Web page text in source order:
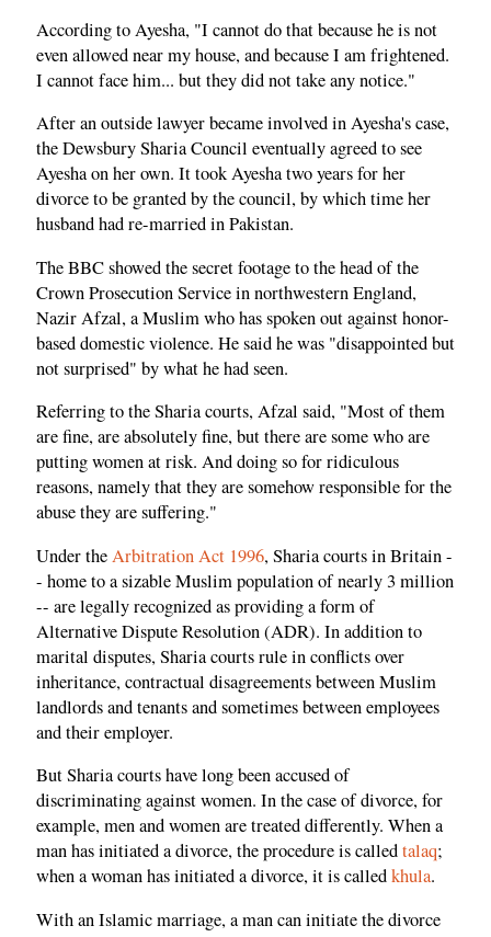
According to Ayesha, "I cannot do that because he is not
even allowed near my house, and because I am frightened.
I cannot face him... but they did not take any notice."
After an outside lawyer became involved in Ayesha's case,
the Dewsbury Sharia Council eventually agreed to see
Ayesha on her own. It took Ayesha two years for her
divorce to be granted by the council, by which time her
husband had re-married in Pakistan.
The BBC showed the secret footage to the head of the
Crown Prosecution Service in northwestern England,
Nazir Afzal, a Muslim who has spoken out against honor-
based domestic violence. He said he was "disappointed but
not surprised" by what he had seen.
Referring to the Sharia courts, Afzal said, "Most of them
are fine, are absolutely fine, but there are some who are
putting women at risk. And doing so for ridiculous
reasons, namely that they are somehow responsible for the
abuse they are suffering."
Under theArbitration Act 1996, Sharia courts in Britain -
- home to a sizable Muslim population of nearly 3 million
-- are legally recognized as providing a form of
Alternative Dispute Resolution (ADR). In addition to
marital disputes, Sharia courts rule in conflicts over
inheritance, contractual disagreements between Muslim
landlords and tenants and sometimes between employees
and their employer.
But Sharia courts have long been accused of
discriminating against women. In the case of divorce, for
example, men and women are treated differently. When a
man has initiated a divorce, the procedure is calledtalaq;
when a woman has initiated a divorce, it is calledkhula.
With an Islamic marriage, a man can initiate the divorce